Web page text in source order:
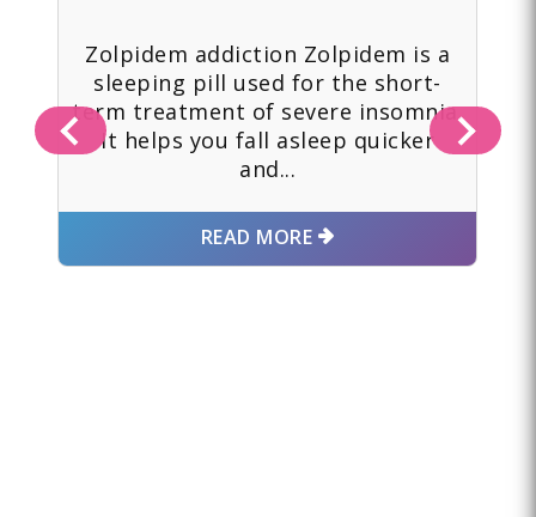
Zolpidem addiction Zolpidem is a
sleeping pill used for the short-
term treatment of severe insomnia.
It helps you fall asleep quicker
and...
READ MORE